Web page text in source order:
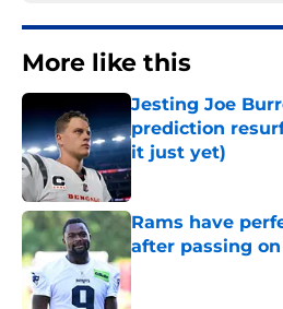
More like this
Jesting Joe
prediction
it just yet)
Published by on Invalid
Rams have
after passing
Published by on Invalid